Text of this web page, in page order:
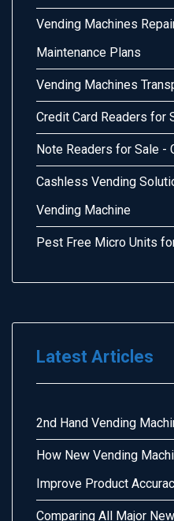
Vending Machines
Maintenance Plans
Vending Machines
Credit Card Readers for
Note Readers for Sale -
Cashless Vending
Vending Machine
Pest Free Micro Units
Latest Articles
2nd Hand Vending
How New Vending
Improve Product
Comparing All Major